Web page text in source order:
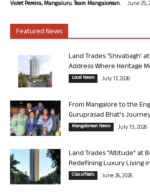
Violet Pereira, Mangaluru. Team Mangalorean. - June 25,
Featured News
Land Trades ‘Shivabagh’
Address Where Heritage
Local News July 17, 2026
From Mangalore to the
Guruprasad Bhat’s
Mangalorean News July 13, 2026
Land Trades “Altitude” at
Redefining Luxury Living
Classifieds June 26, 2026